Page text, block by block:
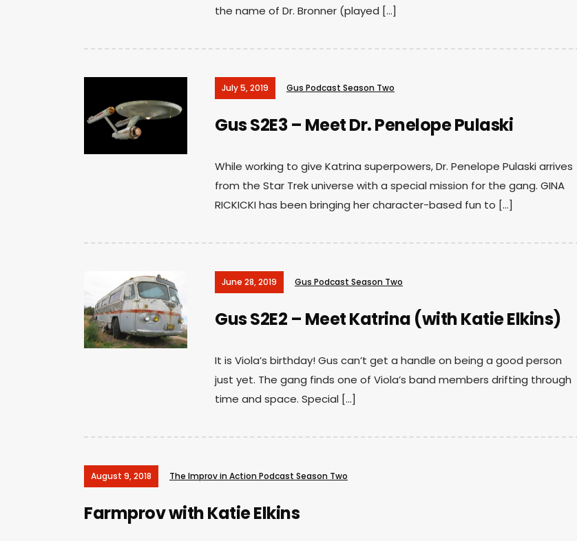
the name of Dr. Bronner (played […]
July 5, 2019 Gus Podcast Season Two
Gus S2E3 – Meet Dr. Penelope Pulaski
While working to give Katrina superpowers, Dr. Penelope Pulaski arrives
from the Star Trek universe with a special mission for the gang. GINA
RICKICKI has been bringing her character-based fun to […]
June 28, 2019 Gus Podcast Season Two
Gus S2E2 – Meet Katrina (with Katie Elkins)
It is Viola’s birthday! Gus can’t get a handle on being a good person
just yet. The gang finds one of Viola’s band members drifting through
time and space. Special […]
August 9, 2018 The Improv in Action Podcast Season Two
Farmprov with Katie Elkins